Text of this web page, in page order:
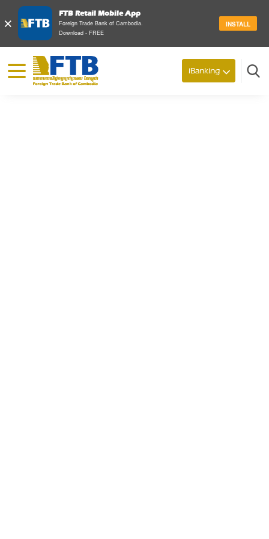
×
FTB Retail Mobile App
Foreign Trade Bank of Cambodia.
Download - FREE
INSTALL
© 2026 Foreign Trade Bank of Cambodia
Search
iBanking